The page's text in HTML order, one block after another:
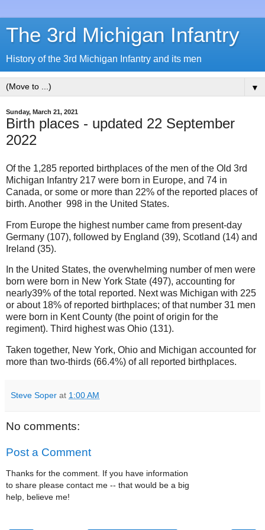
The 3rd Michigan Infantry
History of the 3rd Michigan Infantry and its men
▼
Sunday, March 21, 2021
Birth places - updated 22 September
2022
Of the 1,285 reported birthplaces of the men of the Old 3rd
Michigan Infantry 217 were born in Europe, and 74 in
Canada, or some or more than 22% of the reported places of
birth. Another 998 in the United States.
From Europe the highest number came from present-day
Germany (107), followed by England (39), Scotland (14) and
Ireland (35).
In the United States, the overwhelming number of men were
born were born in New York State (497), accounting for
nearly39% of the total reported. Next was Michigan with 225
or about 18% of reported birthplaces; of that number 31 men
were born in Kent County (the point of origin for the
regiment). Third highest was Ohio (131).
Taken together, New York, Ohio and Michigan accounted for
more than two-thirds (66.4%) of all reported birthplaces.
Steve Soper at 1:00 AM
No comments:
Post a Comment
Thanks for the comment. If you have information
to share please contact me -- that would be a big
help, believe me!